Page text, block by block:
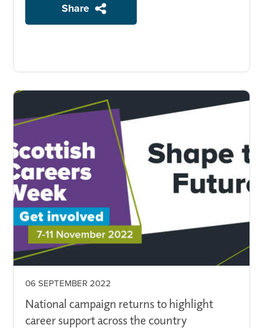
Share
06 SEPTEMBER 2022
National campaign returns to highlight
career support across the country